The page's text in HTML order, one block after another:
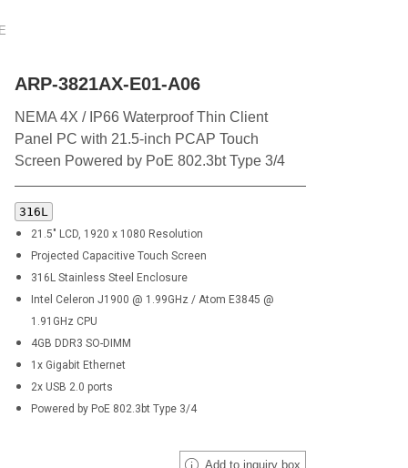
ARP-3821AX-E01-A06
NEMA 4X / IP66 Waterproof Thin Client
Panel PC with 21.5-inch PCAP Touch
Screen Powered by PoE 802.3bt Type 3/4
316L
21.5" LCD, 1920 x 1080 Resolution
Projected Capacitive Touch Screen
316L Stainless Steel Enclosure
Intel Celeron J1900 @ 1.99GHz / Atom E3845 @
1.91GHz CPU
4GB DDR3 SO-DIMM
1x Gigabit Ethernet
2x USB 2.0 ports
Powered by PoE 802.3bt Type 3/4
Add to inquiry box